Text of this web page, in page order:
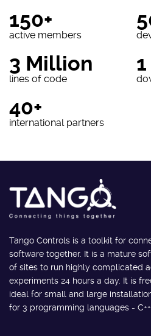
150+
active members
3 Million
lines of code
40+
international partners
Tango Controls is a toolkit for
software together. It is a mature
of sites to run highly complicated
experiments 24 hours a day. It is
ideal for small and large
for 3 programming languages -